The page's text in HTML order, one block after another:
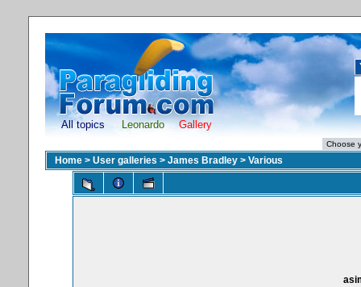
All topics Leonardo Gallery
Home > User galleries > James Bradley > Various